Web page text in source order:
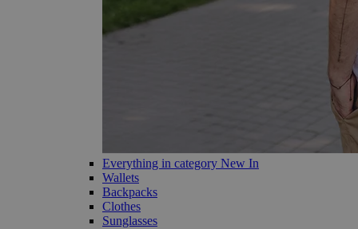
Everything in category New In
Wallets
Backpacks
Clothes
Sunglasses